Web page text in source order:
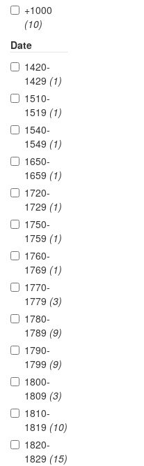
+1000
(10)
Date
1420-
1429 (1)
1510-
1519 (1)
1540-
1549 (1)
1650-
1659 (1)
1720-
1729 (1)
1750-
1759 (1)
1760-
1769 (1)
1770-
1779 (3)
1780-
1789 (9)
1790-
1799 (9)
1800-
1809 (3)
1810-
1819 (10)
1820-
1829 (15)